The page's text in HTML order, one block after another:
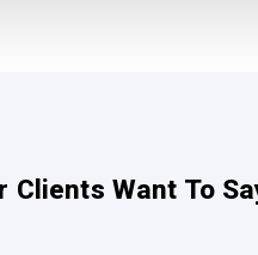
Clients Want To